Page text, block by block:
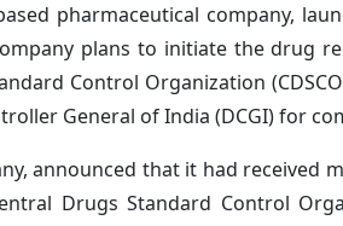
pharmaceutical company,
plans to initiate the drug
Control Organization
General of India (DCGI) for
announced that it had received
Drugs Standard Control